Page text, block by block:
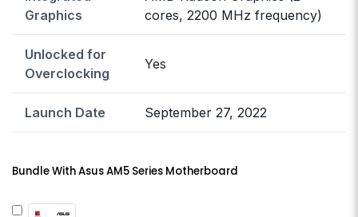
Graphics
cores, 2200 MHz frequency)
Unlocked for
Overclocking
Yes
Launch Date September 27, 2022
Bundle With Asus AM5 Series Motherboard